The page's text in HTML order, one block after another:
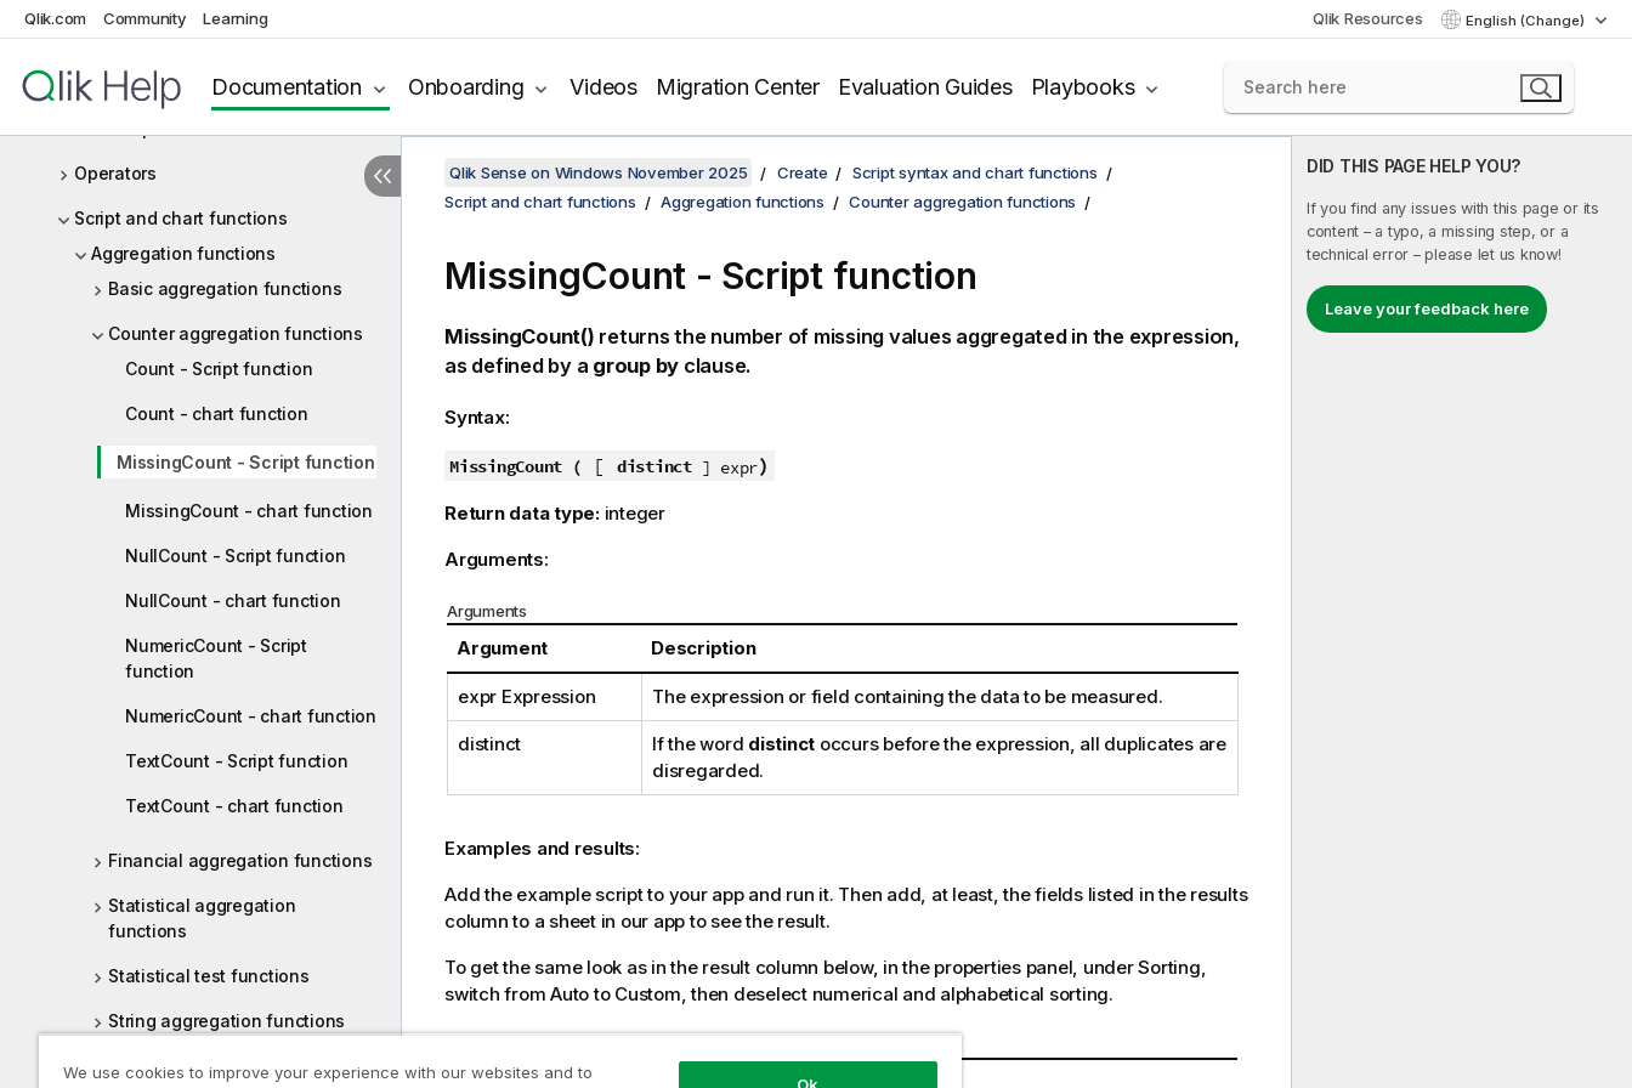
Qlik.com Community Learning Qlik Resources English (Change)
Documentation Onboarding Videos Migration Center Evaluation Guides Playbooks
Working with variables in the data
load editor
Script expressions
Operators
Script and chart functions
Aggregation functions
Basic aggregation functions
Counter aggregation functions
Count - Script function
Count - chart function
MissingCount - Script function
MissingCount - chart function
NullCount - Script function
NullCount - chart function
NumericCount - Script
function
NumericCount - chart function
TextCount - Script function
TextCount - chart function
Financial aggregation functions
Statistical aggregation
functions
Statistical test functions
String aggregation functions
Synthetic dimension functions
DID THIS PAGE HELP YOU?
If you find any issues with this page or its
content – a typo, a missing step, or a
technical error – please let us know!
Leave your feedback here
Qlik Sense on Windows November 2025 Create
Script syntax and chart functions
Script and chart functions
Aggregation functions Counter aggregation functions
MissingCount - Script function
MissingCount() returns the number of missing values aggregated in the expression,
as defined by a group by clause.
Syntax:
MissingCount ( [ distinct] expr)
Return data type: integer
Arguments:
Arguments
Argument Description
expr Expression The expression or field containing the data to be measured.
distinct If the word distinct occurs before the expression, all duplicates are
disregarded.
Examples and results:
Add the example script to your app and run it. Then add, at least, the fields listed in the results
column to a sheet in our app to see the result.
To get the same look as in the result column below, in the properties panel, under Sorting,
switch from Auto to Custom, then deselect numerical and alphabetical sorting.
Example
We use cookies to improve your experience with our websites and to